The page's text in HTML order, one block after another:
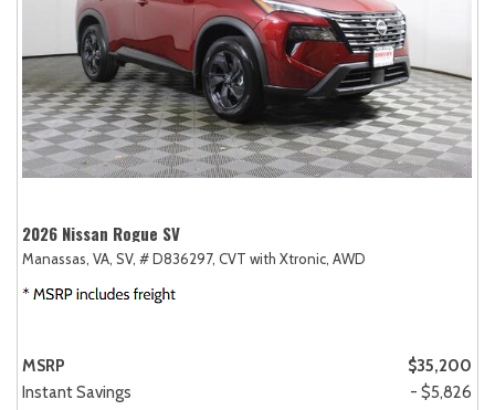
2026 Nissan Rogue SV
Manassas, VA, SV, # D836297, CVT with Xtronic, AWD
MSRP
$35,200
Instant Savings
- $5,826